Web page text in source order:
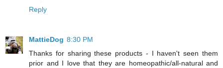
Reply
MattieDog 8:30 PM
Thanks for sharing these products - I haven't seen them
prior and I love that they are homeopathic/all-natural and